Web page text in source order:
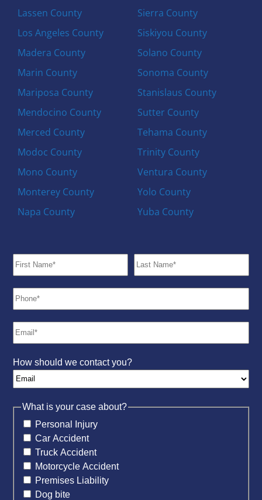
Lassen County
Los Angeles County
Madera County
Marin County
Mariposa County
Mendocino County
Merced County
Modoc County
Mono County
Monterey County
Napa County
Sierra County
Siskiyou County
Solano County
Sonoma County
Stanislaus County
Sutter County
Tehama County
Trinity County
Ventura County
Yolo County
Yuba County
How should we contact you?
What is your case about?
Personal Injury
Car Accident
Truck Accident
Motorcycle Accident
Premises Liability
Dog bite